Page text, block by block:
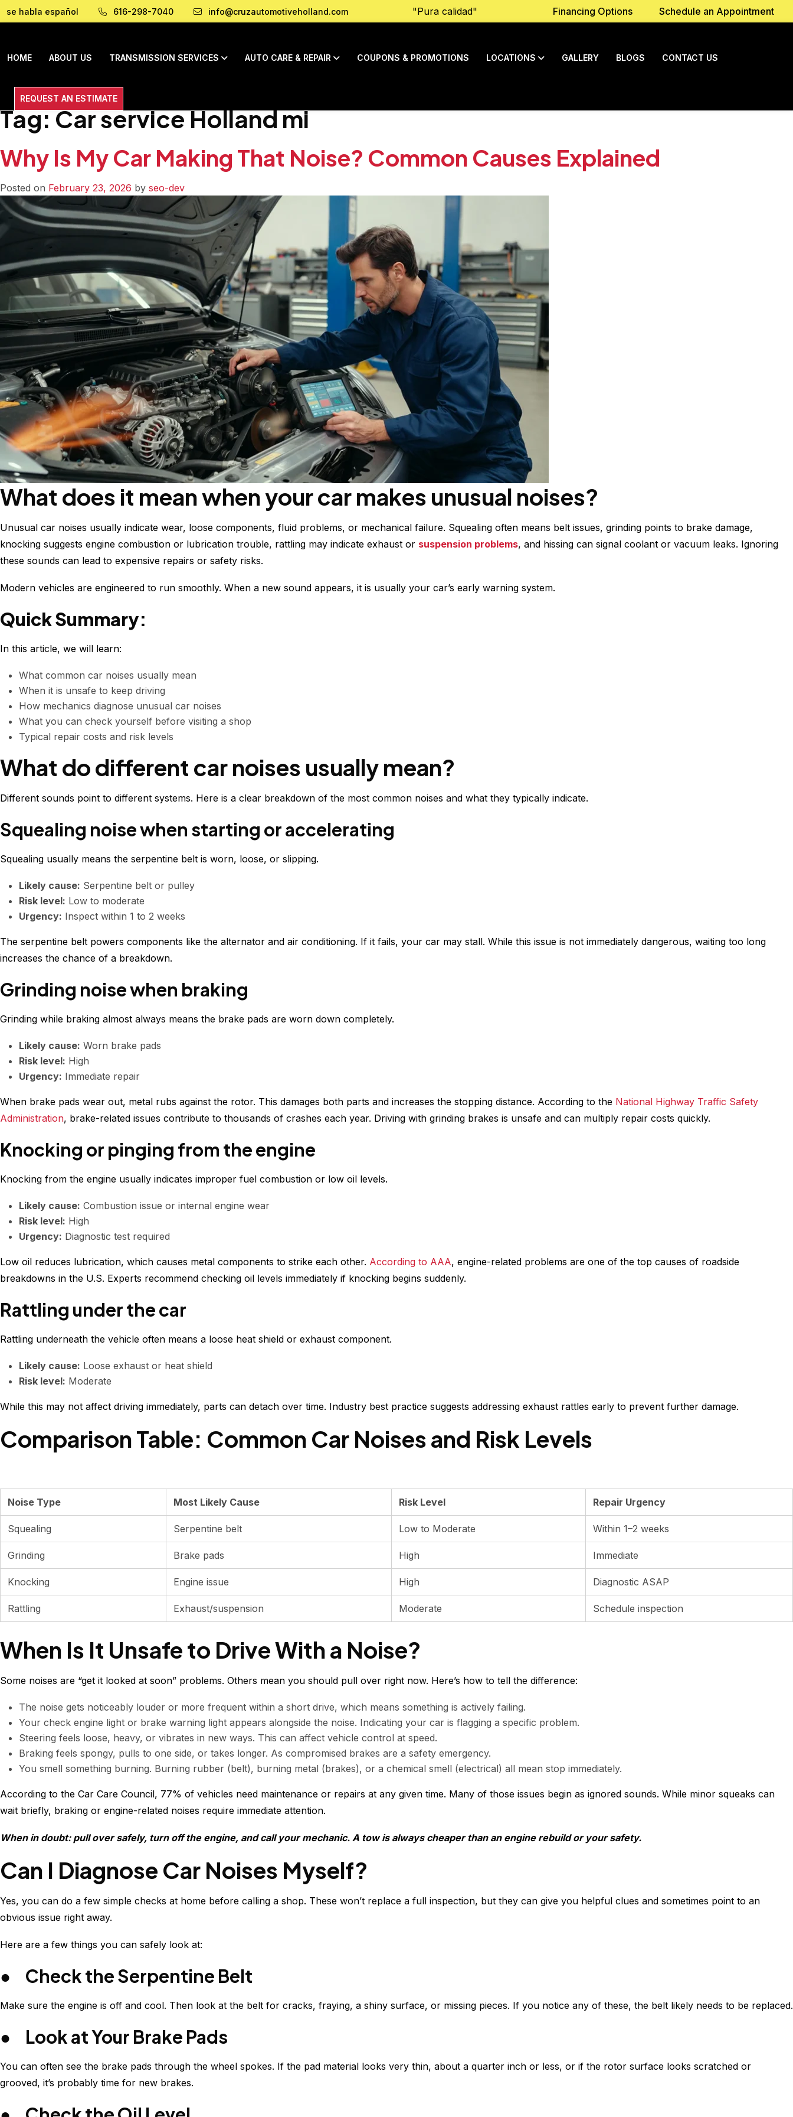
se habla español 616-298-7040 info@cruzautomotiveholland.com "Pura calidad" Financing Options Schedule an Appointment
HOME ABOUT US TRANSMISSION SERVICES AUTO CARE & REPAIR COUPONS & PROMOTIONS LOCATIONS GALLERY BLOGS CONTACT US
REQUEST AN ESTIMATE
Tag:Car service Holland mi
Why Is My Car Making That Noise? Common Causes Explained
Posted on February 23, 2026 by seo-dev
What does it mean when your car makes unusual noises?
Unusual car noises usually indicate wear, loose components, fluid problems, or mechanical failure. Squealing often means belt issues, grinding points to brake damage,
knocking suggests engine combustion or lubrication trouble, rattling may indicate exhaust or suspension problems, and hissing can signal coolant or vacuum leaks. Ignoring
these sounds can lead to expensive repairs or safety risks.
Modern vehicles are engineered to run smoothly. When a new sound appears, it is usually your car’s early warning system.
Quick Summary:
In this article, we will learn:
What common car noises usually mean
When it is unsafe to keep driving
How mechanics diagnose unusual car noises
What you can check yourself before visiting a shop
Typical repair costs and risk levels
What do different car noises usually mean?
Different sounds point to different systems. Here is a clear breakdown of the most common noises and what they typically indicate.
Squealing noise when starting or accelerating
Squealing usually means the serpentine belt is worn, loose, or slipping.
Likely cause: Serpentine belt or pulley
Risk level: Low to moderate
Urgency: Inspect within 1 to 2 weeks
The serpentine belt powers components like the alternator and air conditioning. If it fails, your car may stall. While this issue is not immediately dangerous, waiting too long
increases the chance of a breakdown.
Grinding noise when braking
Grinding while braking almost always means the brake pads are worn down completely.
Likely cause: Worn brake pads
Risk level: High
Urgency: Immediate repair
When brake pads wear out, metal rubs against the rotor. This damages both parts and increases the stopping distance. According to the National Highway Traffic Safety
Administration, brake-related issues contribute to thousands of crashes each year. Driving with grinding brakes is unsafe and can multiply repair costs quickly.
Knocking or pinging from the engine
Knocking from the engine usually indicates improper fuel combustion or low oil levels.
Likely cause: Combustion issue or internal engine wear
Risk level: High
Urgency: Diagnostic test required
Low oil reduces lubrication, which causes metal components to strike each other. According to AAA, engine-related problems are one of the top causes of roadside
breakdowns in the U.S. Experts recommend checking oil levels immediately if knocking begins suddenly.
Rattling under the car
Rattling underneath the vehicle often means a loose heat shield or exhaust component.
Likely cause: Loose exhaust or heat shield
Risk level: Moderate
While this may not affect driving immediately, parts can detach over time. Industry best practice suggests addressing exhaust rattles early to prevent further damage.
Comparison Table: Common Car Noises and Risk Levels
Noise Type Most Likely Cause Risk Level Repair Urgency
Squealing Serpentine belt Low to Moderate Within 1–2 weeks
Grinding Brake pads High Immediate
Knocking Engine issue High Diagnostic ASAP
Rattling Exhaust/suspension Moderate Schedule inspection
When Is It Unsafe to Drive With a Noise?
Some noises are “get it looked at soon” problems. Others mean you should pull over right now. Here’s how to tell the difference:
The noise gets noticeably louder or more frequent within a short drive, which means something is actively failing.
Your check engine light or brake warning light appears alongside the noise. Indicating your car is flagging a specific problem.
Steering feels loose, heavy, or vibrates in new ways. This can affect vehicle control at speed.
Braking feels spongy, pulls to one side, or takes longer. As compromised brakes are a safety emergency.
You smell something burning. Burning rubber (belt), burning metal (brakes), or a chemical smell (electrical) all mean stop immediately.
According to the Car Care Council, 77% of vehicles need maintenance or repairs at any given time. Many of those issues begin as ignored sounds. While minor squeaks can
wait briefly, braking or engine-related noises require immediate attention.
When in doubt: pull over safely, turn off the engine, and call your mechanic. A tow is always cheaper than an engine rebuild or your safety.
Can I Diagnose Car Noises Myself?
Yes, you can do a few simple checks at home before calling a shop. These won’t replace a full inspection, but they can give you helpful clues and sometimes point to an
obvious issue right away.
Here are a few things you can safely look at:
● Check the Serpentine Belt
Make sure the engine is off and cool. Then look at the belt for cracks, fraying, a shiny surface, or missing pieces. If you notice any of these, the belt likely needs to be replaced.
● Look at Your Brake Pads
You can often see the brake pads through the wheel spokes. If the pad material looks very thin, about a quarter inch or less, or if the rotor surface looks scratched or
grooved, it’s probably time for new brakes.